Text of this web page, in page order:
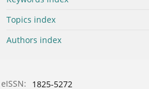
Topics index
Authors index
eISSN: 1825-5272